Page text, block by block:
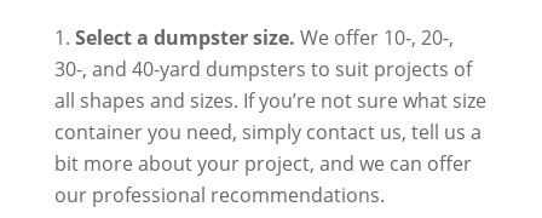
Select a dumpster size. We offer 10-, 20-,
30-, and 40-yard dumpsters to suit projects of
all shapes and sizes. If you’re not sure what size
container you need, simply contact us, tell us a
bit more about your project, and we can offer
our professional recommendations.